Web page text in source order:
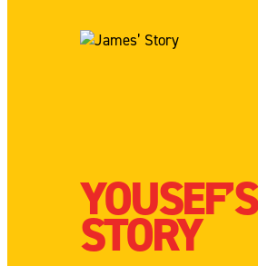
YOUSEF’S
STORY